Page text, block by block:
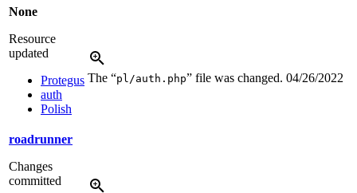
None
Resource
updated
Protegus
auth
Polish
The “pl/auth.php” file was changed. 04/26/2022
roadrunner
Changes
committed